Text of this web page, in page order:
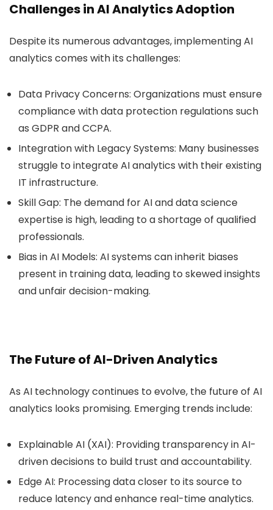
Challenges in AI Analytics Adoption
Despite its numerous advantages, implementing AI
analytics comes with its challenges:
Data Privacy Concerns: Organizations must ensure
compliance with data protection regulations such
as GDPR and CCPA.
Integration with Legacy Systems: Many businesses
struggle to integrate AI analytics with their existing
IT infrastructure.
Skill Gap: The demand for AI and data science
expertise is high, leading to a shortage of qualified
professionals.
Bias in AI Models: AI systems can inherit biases
present in training data, leading to skewed insights
and unfair decision-making.
The Future of AI-Driven Analytics
As AI technology continues to evolve, the future of AI
analytics looks promising. Emerging trends include:
Explainable AI (XAI): Providing transparency in AI-
driven decisions to build trust and accountability.
Edge AI: Processing data closer to its source to
reduce latency and enhance real-time analytics.